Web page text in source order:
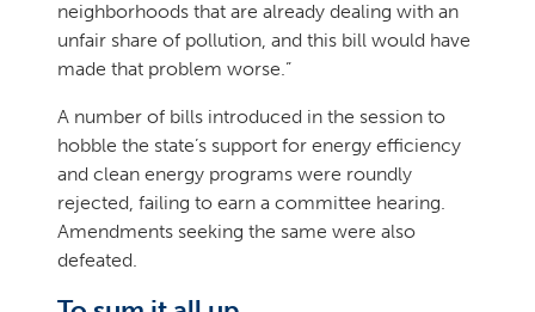
neighborhoods that are already dealing with an
unfair share of pollution, and this bill would have
made that problem worse.”
A number of bills introduced in the session to
hobble the state’s support for energy efficiency
and clean energy programs were roundly
rejected, failing to earn a committee hearing.
Amendments seeking the same were also
defeated.